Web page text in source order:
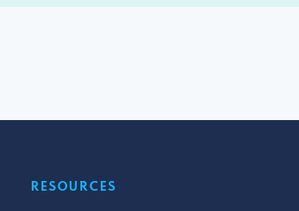
RESOURCES